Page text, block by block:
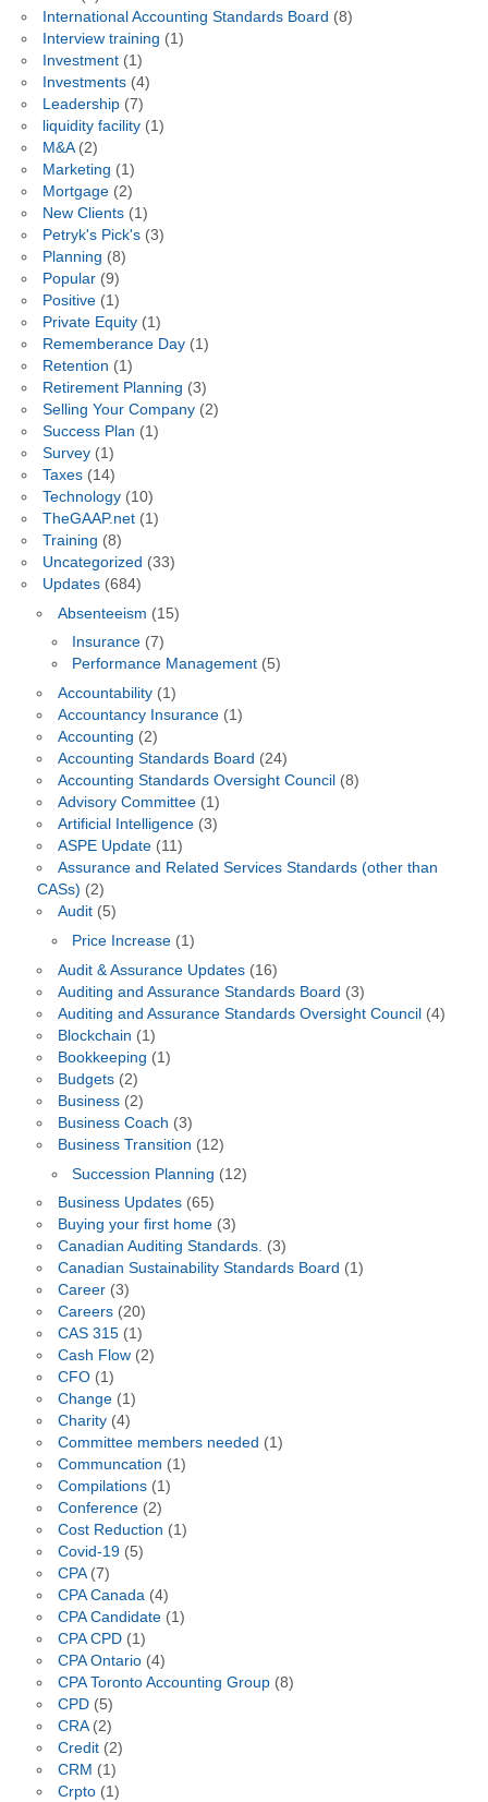
International Accounting Standards Board (8)
Interview training (1)
Investment(1)
Investments(4)
Leadership(7)
liquidity facility(1)
M&A(2)
Marketing (1)
Mortgage(2)
New Clients(1)
Petryk's Pick's(3)
Planning (8)
Popular(9)
Positive(1)
Private Equity(1)
Rememberance Day(1)
Retention (1)
Retirement Planning (3)
Selling Your Company(2)
Success Plan (1)
Survey(1)
Taxes(14)
Technology(10)
TheGAAP.net(1)
Training (8)
Uncategorized (33)
Updates(684)
Absenteeism (15)
Insurance (7)
Performance Management (5)
Accountability(1)
Accountancy Insurance(1)
Accounting (2)
Accounting Standards Board (24)
Accounting Standards Oversight Council (8)
Advisory Committee(1)
Artificial Intelligence(3)
ASPE Update(11)
Assurance and Related Services Standards (other than
CASs) (2)
Audit(5)
Price Increase (1)
Audit & Assurance Updates(16)
Auditing and Assurance Standards Board (3)
Auditing and Assurance Standards Oversight Council (4)
Blockchain (1)
Bookkeeping (1)
Budgets(2)
Business(2)
Business Coach (3)
Business Transition (12)
Succession Planning (12)
Business Updates(65)
Buying your first home(3)
Canadian Auditing Standards. (3)
Canadian Sustainability Standards Board (1)
Career(3)
Careers(20)
CAS 315(1)
Cash Flow(2)
CFO(1)
Change(1)
Charity(4)
Committee members needed (1)
Communcation (1)
Compilations(1)
Conference(2)
Cost Reduction (1)
Covid-19(5)
CPA(7)
CPA Canada(4)
CPA Candidate(1)
CPA CPD(1)
CPA Ontario(4)
CPA Toronto Accounting Group(8)
CPD(5)
CRA(2)
Credit(2)
CRM (1)
Crpto(1)